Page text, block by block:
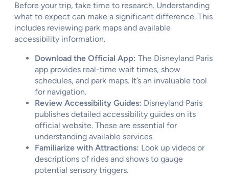
Before your trip, take time to research. Understanding
what to expect can make a significant difference. This
includes reviewing park maps and available
accessibility information.
Download the Official App: The Disneyland Paris
app provides real-time wait times, show
schedules, and park maps. It’s an invaluable tool
for navigation.
Review Accessibility Guides: Disneyland Paris
publishes detailed accessibility guides on its
official website. These are essential for
understanding available services.
Familiarize with Attractions: Look up videos or
descriptions of rides and shows to gauge
potential sensory triggers.